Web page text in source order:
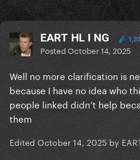
EART HL I NG
PostedOctober 14, 2025
Well no more clarification is
because I have no idea who
people linked didn’t help
them
Edited October 14, 2025 by